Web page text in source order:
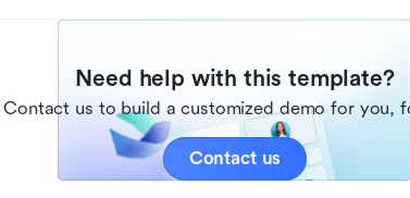
Need help with this template?
Contact us to build a customized demo for you,
Contact us